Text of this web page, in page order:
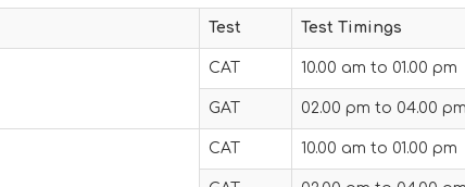
Test Test Timings
CAT 10.00 am to 01.00 pm
GAT 02.00 pm to 04.00 pm
CAT 10.00 am to 01.00 pm